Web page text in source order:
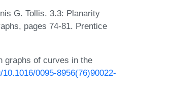
G. Tollis. 3.3: Planarity
pages 74-81. Prentice
graphs of curves in the
0095-8956(76)90022-